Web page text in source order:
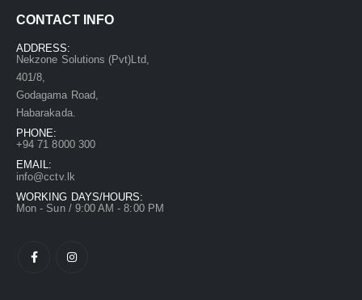
CONTACT INFO
ADDRESS:
Nekzone Solutions (Pvt)Ltd,
401/8,
Godagama Road,
Habarakada.
PHONE:
+94 71 8000 300
EMAIL:
info@cctv.lk
WORKING DAYS/HOURS:
Mon - Sun / 9:00 AM - 8:00 PM